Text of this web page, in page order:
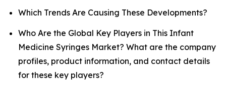
Which Trends Are Causing These Developments?
Who Are the Global Key Players in This Infant
Medicine Syringes Market? What are the company
profiles, product information, and contact details
for these key players?